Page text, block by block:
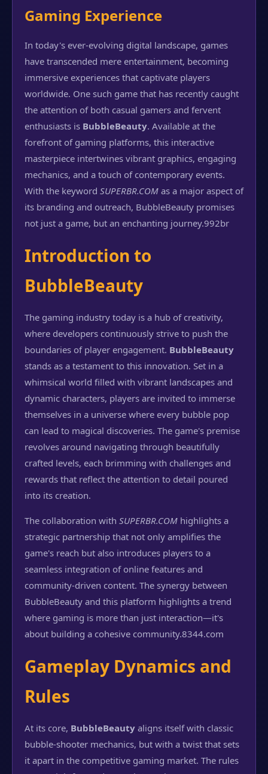
Gaming Experience
In today's ever-evolving digital landscape, games
have transcended mere entertainment, becoming
immersive experiences that captivate players
worldwide. One such game that has recently caught
the attention of both casual gamers and fervent
enthusiasts is BubbleBeauty. Available at the
forefront of gaming platforms, this interactive
masterpiece intertwines vibrant graphics, engaging
mechanics, and a touch of contemporary events.
With the keyword SUPERBR.COM as a major aspect of
its branding and outreach, BubbleBeauty promises
not just a game, but an enchanting journey.992br
Introduction to
BubbleBeauty
The gaming industry today is a hub of creativity,
where developers continuously strive to push the
boundaries of player engagement. BubbleBeauty
stands as a testament to this innovation. Set in a
whimsical world filled with vibrant landscapes and
dynamic characters, players are invited to immerse
themselves in a universe where every bubble pop
can lead to magical discoveries. The game's premise
revolves around navigating through beautifully
crafted levels, each brimming with challenges and
rewards that reflect the attention to detail poured
into its creation.
The collaboration with SUPERBR.COM highlights a
strategic partnership that not only amplifies the
game's reach but also introduces players to a
seamless integration of online features and
community-driven content. The synergy between
BubbleBeauty and this platform highlights a trend
where gaming is more than just interaction—it's
about building a cohesive community.8344.com
Gameplay Dynamics and
Rules
At its core, BubbleBeauty aligns itself with classic
bubble-shooter mechanics, but with a twist that sets
it apart in the competitive gaming market. The rules